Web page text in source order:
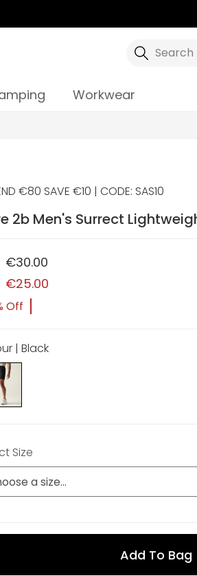
Search
Workwear
€80 SAVE €10 | CODE: SAS10
2b Men's Surrect
€30.00
€25.00
Off
| Black
Size
Add To Bag